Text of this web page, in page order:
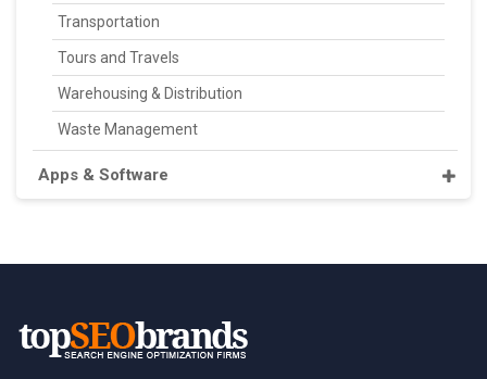
Transportation
Tours and Travels
Warehousing & Distribution
Waste Management
Apps & Software